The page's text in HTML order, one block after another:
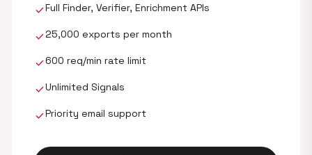
checkFull Finder, Verifier, Enrichment APIs
check25,000 exports per month
check600 req/min rate limit
checkUnlimited Signals
checkPriority email support